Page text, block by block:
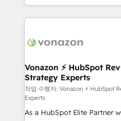
industrie, éducation,
& logistique.
auprès de vos comptes existants. En
l'international, nous
delà d’une simple
➤ L’intégration de CRM et
pour aligner les équipes
support client (data
audit et maintenance) ➤ La création de sites internet
de conversion qui
Vonazon ⚡ HubSpot
Strategy Experts
작업 수행자: Vonazon ⚡ HubSpot
Experts
As a HubSpot Elite Partner